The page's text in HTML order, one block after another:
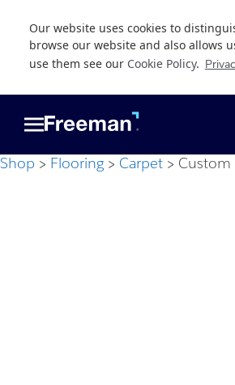
Our website uses cookies to
browse our website and also allows
use them see our Cookie Policy.
content
Shop Flooring Carpet Custom